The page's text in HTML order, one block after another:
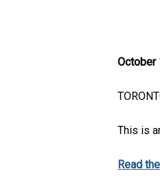
October
This is
Read